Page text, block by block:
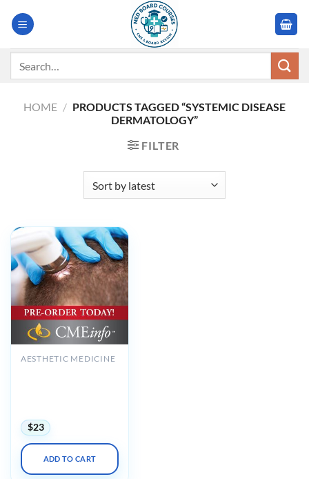
HOME / PRODUCTS TAGGED “SYSTEMIC DISEASE
DERMATOLOGY”
FILTER
AESTHETIC MEDICINE
$23
ADD TO CART